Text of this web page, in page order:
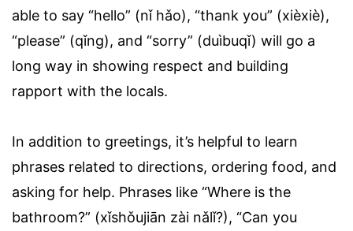
able to say “hello” (nǐ hǎo), “thank you” (xièxiè),
“please” (qǐng), and “sorry” (duìbuqǐ) will go a
long way in showing respect and building
rapport with the locals.
In addition to greetings, it’s helpful to learn
phrases related to directions, ordering food, and
asking for help. Phrases like “Where is the
bathroom?” (xǐshǒujiān zài nǎlǐ?), “Can you